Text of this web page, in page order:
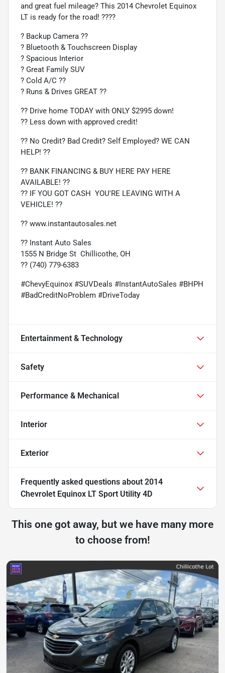
and great fuel mileage? This 2014 Chevrolet Equinox
LT is ready for the road! ????
? Backup Camera ??
? Bluetooth & Touchscreen Display
? Spacious Interior
? Great Family SUV
? Cold A/C ??
? Runs & Drives GREAT ??
?? Drive home TODAY with ONLY $2995 down!
?? Less down with approved credit!
?? No Credit? Bad Credit? Self Employed? WE CAN
HELP! ??
?? BANK FINANCING & BUY HERE PAY HERE
AVAILABLE! ??
?? IF YOU GOT CASH  YOU'RE LEAVING WITH A
VEHICLE! ??
?? www.instantautosales.net
?? Instant Auto Sales
1555 N Bridge St  Chillicothe, OH
?? (740) 779-6383
#ChevyEquinox #SUVDeals #InstantAutoSales #BHPH
#BadCreditNoProblem #DriveToday
Entertainment & Technology
Safety
Performance & Mechanical
Interior
Exterior
Frequently asked questions about 2014
Chevrolet Equinox LT Sport Utility 4D
This one got away, but we have many more
to choose from!